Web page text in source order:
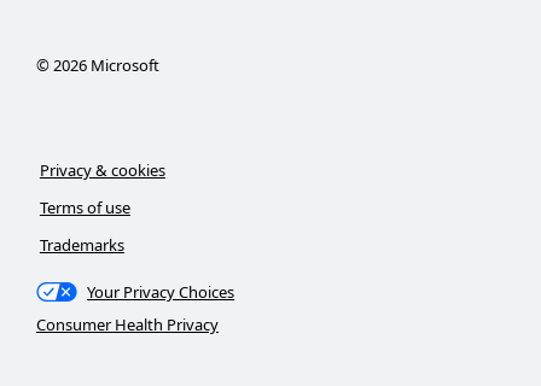
©2026Microsoft
Privacy & cookies
Terms of use
Trademarks
Your Privacy Choices
Consumer Health Privacy